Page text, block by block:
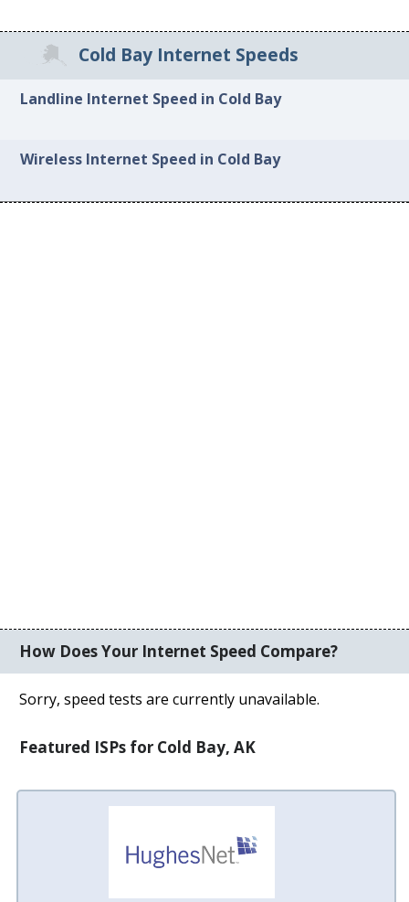
Cold Bay Internet Speeds
Landline Internet Speed in Cold Bay
Wireless Internet Speed in Cold Bay
How Does Your Internet Speed Compare?
Sorry, speed tests are currently unavailable.
Featured ISPs for Cold Bay, AK